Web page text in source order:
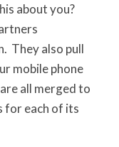
about you?
They also pull
mobile phone
all merged to
for each of its